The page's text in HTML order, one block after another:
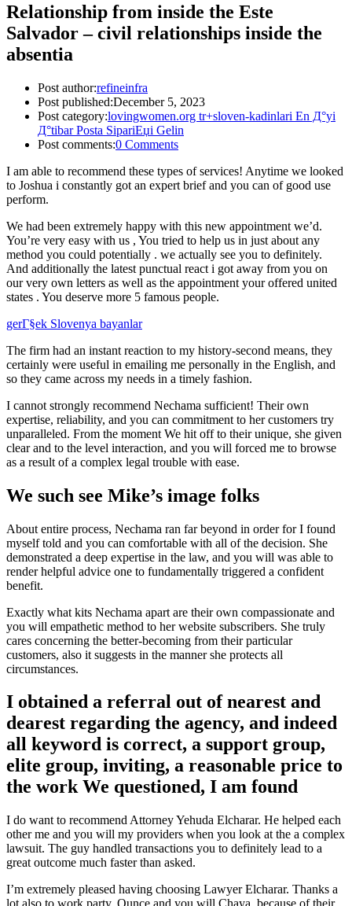
Relationship from inside the Este
Salvador – civil relationships inside the
absentia
Post author:refineinfra
Post published:December 5, 2023
Post category:lovingwomen.org tr+sloven-kadinlari En Д°yi
Д°tibar Posta SipariЕџi Gelin
Post comments:0 Comments
I am able to recommend these types of services! Anytime we looked
to Joshua i constantly got an expert brief and you can of good use
perform.
We had been extremely happy with this new appointment we’d.
You’re very easy with us , You tried to help us in just about any
method you could potentially . we actually see you to definitely.
And additionally the latest punctual react i got away from you on
our very own letters as well as the appointment your offered united
states . You deserve more 5 famous people.
gerГ§ek Slovenya bayanlar
The firm had an instant reaction to my history-second means, they
certainly were useful in emailing me personally in the English, and
so they came across my needs in a timely fashion.
I cannot strongly recommend Nechama sufficient! Their own
expertise, reliability, and you can commitment to her customers try
unparalleled. From the moment We hit off to their unique, she given
clear and to the level interaction, and you will forced me to browse
as a result of a complex legal trouble with ease.
We such see Mike’s image folks
About entire process, Nechama ran far beyond in order for I found
myself told and you can comfortable with all of the decision. She
demonstrated a deep expertise in the law, and you will was able to
render helpful advice one to fundamentally triggered a confident
benefit.
Exactly what kits Nechama apart are their own compassionate and
you will empathetic method to her website subscribers. She truly
cares concerning the better-becoming from their particular
customers, also it suggests in the manner she protects all
circumstances.
I obtained a referral out of nearest and
dearest regarding the agency, and indeed
all keyword is correct, a support group,
elite group, inviting, a reasonable price to
the work We questioned, I am found
I do want to recommend Attorney Yehuda Elcharar. He helped each
other me and you will my providers when you look at the a complex
lawsuit. The guy handled transactions you to definitely lead to a
great outcome much faster than asked.
I’m extremely pleased having choosing Lawyer Elcharar. Thanks a